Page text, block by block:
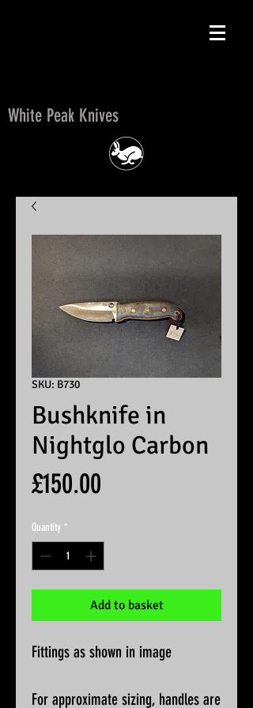
White Peak Knives
SKU: B730
Bushknife in
Nightglo Carbon
£150.00
Quantity *
Add to basket
Fittings as shown in image
For approximate sizing, handles are